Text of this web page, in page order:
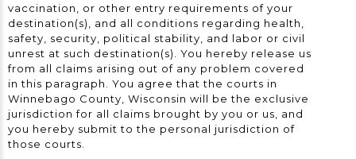
vaccination, or other entry requirements of your
destination(s), and all conditions regarding health,
safety, security, political stability, and labor or civil
unrest at such destination(s). You hereby release us
from all claims arising out of any problem covered
in this paragraph. You agree that the courts in
Winnebago County, Wisconsin will be the exclusive
jurisdiction for all claims brought by you or us, and
you hereby submit to the personal jurisdiction of
those courts.